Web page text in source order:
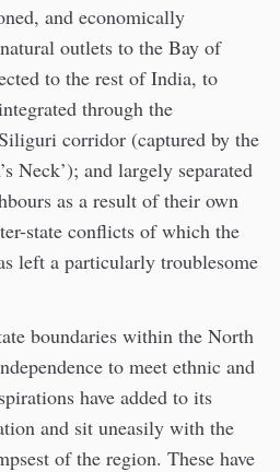
and economically
outlets to the Bay of
to the rest of India, to
through the
corridor (captured by the
Neck’); and largely separated
as a result of their own
state conflicts of which the
left a particularly troublesome
boundaries within the North
to meet ethnic and
have added to its
and sit uneasily with the
of the region. These have